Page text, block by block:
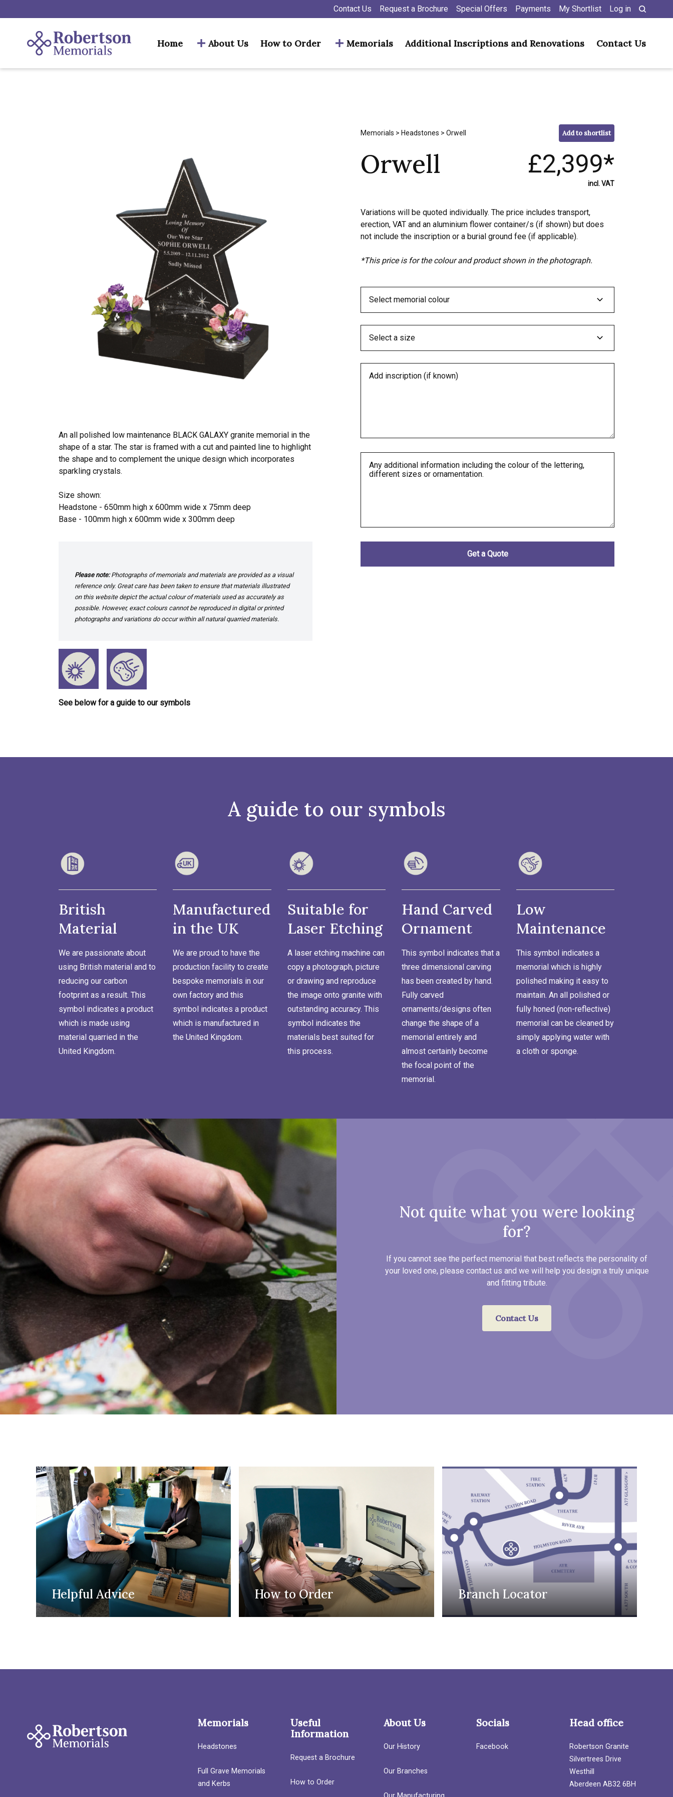
Contact Us Request a Brochure Special Offers Payments My Shortlist Log in
Home About Us How to Order Memorials Additional Inscriptions and Renovations Contact Us
An all polished low maintenance BLACK GALAXY granite memorial in the
shape of a star. The star is framed with a cut and painted line to highlight
the shape and to complement the unique design which incorporates
sparkling crystals.
Size shown:
Headstone - 650mm high x 600mm wide x 75mm deep
Base - 100mm high x 600mm wide x 300mm deep
Please note:Photographs of memorials and materials are provided as a visual
reference only. Great care has been taken to ensure that materials illustrated
on this website depict the actual colour of materials used as accurately as
possible. However, exact colours cannot be reproduced in digital or printed
photographs and variations do occur within all natural quarried materials.
See below for a guide to our symbols
Memorials > Headstones > Orwell Add to shortlist
Orwell £2,399*
incl. VAT
Variations will be quoted individually. The price includes transport,
erection, VAT and an aluminium flower container/s (if shown) but does
not include the inscription or a burial ground fee (if applicable).
*This price is for the colour and product shown in the photograph.
A guide to our symbols
British
Material
We are passionate about
using British material and to
reducing our carbon
footprint as a result. This
symbol indicates a product
which is made using
material quarried in the
United Kingdom.
Manufactured
in the UK
We are proud to have the
production facility to create
bespoke memorials in our
own factory and this
symbol indicates a product
which is manufactured in
the United Kingdom.
Suitable for
Laser Etching
A laser etching machine can
copy a photograph, picture
or drawing and reproduce
the image onto granite with
outstanding accuracy. This
symbol indicates the
materials best suited for
this process.
Hand Carved
Ornament
This symbol indicates that a
three dimensional carving
has been created by hand.
Fully carved
ornaments/designs often
change the shape of a
memorial entirely and
almost certainly become
the focal point of the
memorial.
Low
Maintenance
This symbol indicates a
memorial which is highly
polished making it easy to
maintain. An all polished or
fully honed (non-reflective)
memorial can be cleaned by
simply applying water with
a cloth or sponge.
Not quite what you were looking
for?
If you cannot see the perfect memorial that best reflects the personality of
your loved one, please contact us and we will help you design a truly unique
and fitting tribute.
Contact Us
Helpful Advice How to Order Branch Locator
Memorials
Headstones
Full Grave Memorials
and Kerbs
Useful
Information
Request a Brochure
How to Order
About Us
Our History
Our Branches
Socials
Facebook
Head office
Robertson Granite
Silvertrees Drive
Westhill
Aberdeen AB32 6BH